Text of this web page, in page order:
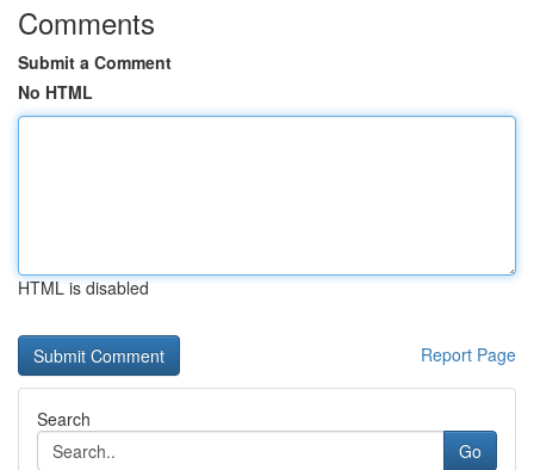
Comments
Submit a Comment
No HTML
HTML is disabled
Report Page
Search
Go